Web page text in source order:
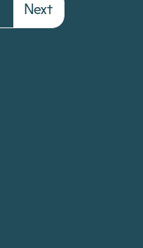
Next